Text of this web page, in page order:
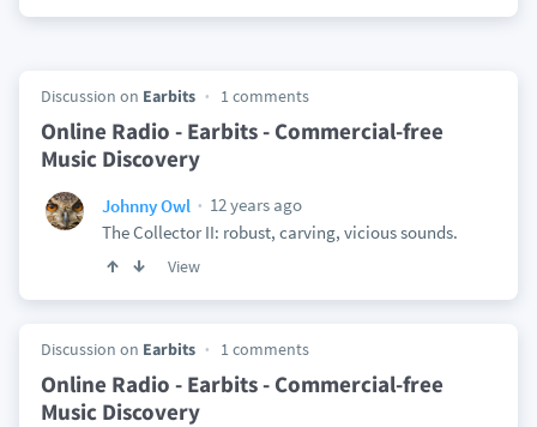
Discussion on Earbits 1 comments
Online Radio - Earbits - Commercial-free
Music Discovery
Johnny Owl
12 years ago
The Collector II: robust, carving, vicious sounds.
View
Discussion on Earbits 1 comments
Online Radio - Earbits - Commercial-free
Music Discovery